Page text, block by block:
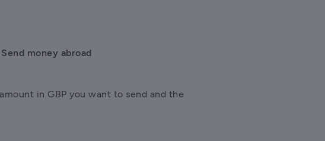
money abroad
in GBP you want to send and the